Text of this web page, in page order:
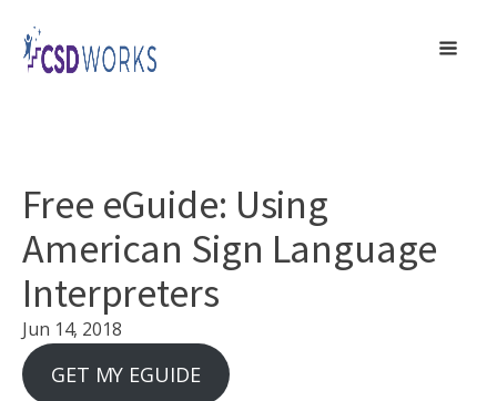
Free eGuide: Using
American Sign Language
Interpreters
Jun 14, 2018
GET MY EGUIDE